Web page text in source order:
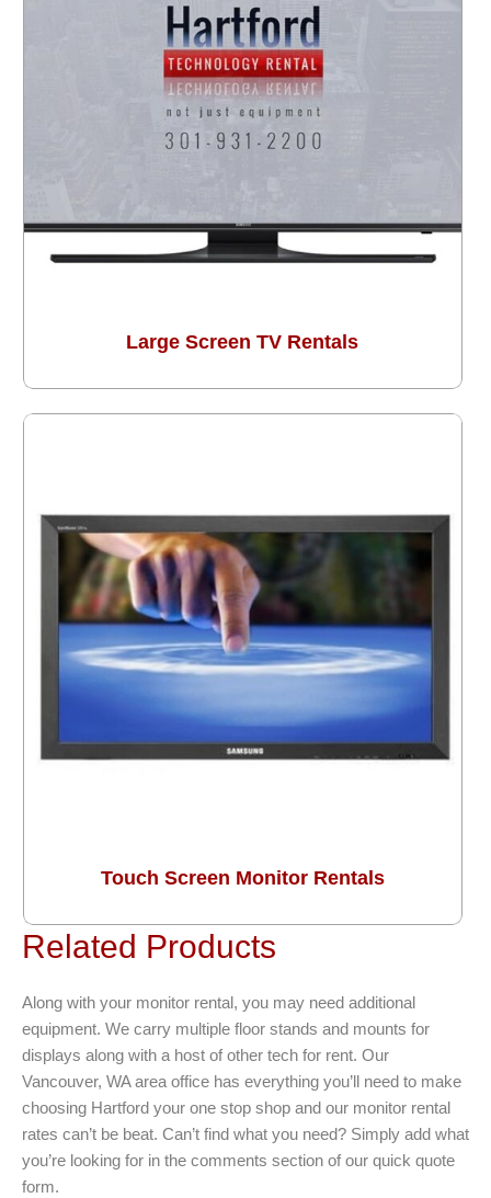
Large Screen TV Rentals
Touch Screen Monitor Rentals
Related Products
Along with your monitor rental, you may need additional
equipment. We carry multiple floor stands and mounts for
displays along with a host of other tech for rent. Our
Vancouver, WA area office has everything you’ll need to make
choosing Hartford your one stop shop and our monitor rental
rates can’t be beat. Can’t find what you need? Simply add what
you’re looking for in the comments section of our quick quote
form.